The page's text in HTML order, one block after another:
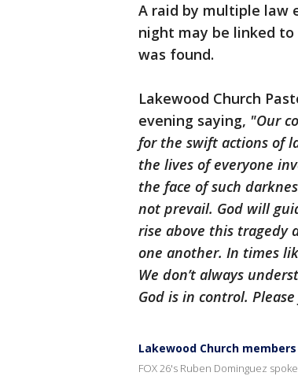
A raid by multiple law
night may be linked
was found.
Lakewood Church
evening saying, "Our
for the swift actions of
the lives of everyone
the face of such
not prevail. God will
rise above this tragedy
one another. In times
We don’t always
God is in control.
Lakewood Church
FOX 26's Ruben Dominguez